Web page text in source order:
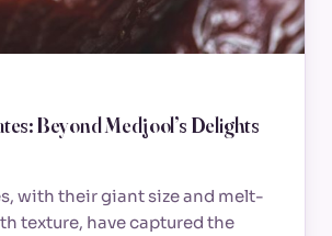
Beyond Medjool’s Delights
with their giant size and melt-
texture, have captured the